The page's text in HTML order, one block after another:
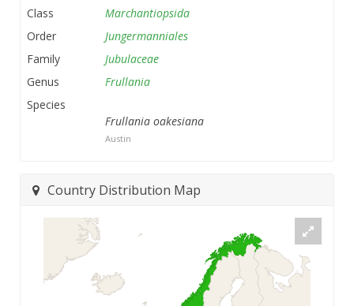
Class
Marchantiopsida
Order
Jungermanniales
Family
Jubulaceae
Genus
Frullania
Species
Frullania oakesiana
Austin
Country Distribution Map